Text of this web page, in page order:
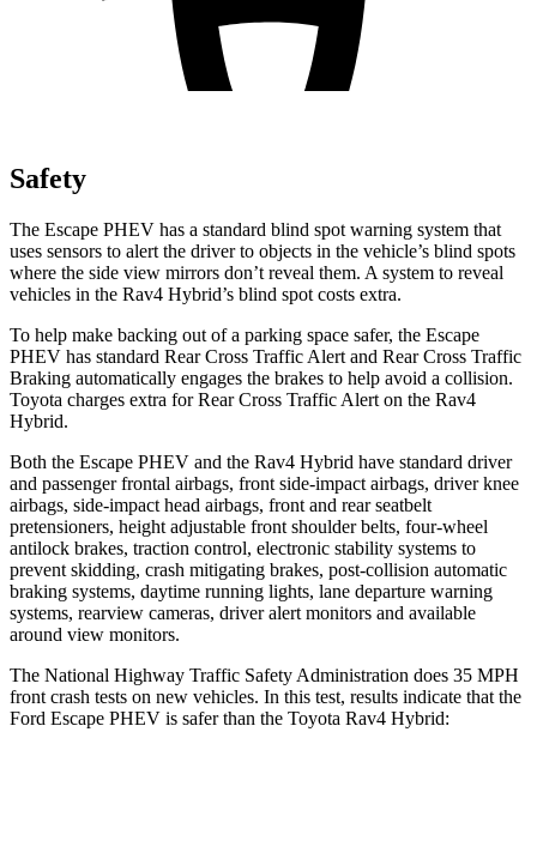
Safety
The Escape PHEV has a standard blind spot warning system that
uses sensors to alert the driver to objects in the vehicle’s blind spots
where the side view mirrors don’t reveal them. A system to reveal
vehicles in the Rav4 Hybrid’s blind spot costs extra.
To help make backing out of a parking space safer, the Escape
PHEV has standard Rear Cross Traffic Alert and Rear Cross Traffic
Braking automatically engages the brakes to help avoid a collision.
Toyota charges extra for Rear Cross Traffic Alert on the Rav4
Hybrid.
Both the Escape PHEV and the Rav4 Hybrid have standard driver
and passenger frontal airbags, front side-impact airbags, driver knee
airbags, side-impact head airbags, front and rear seatbelt
pretensioners, height adjustable front shoulder belts, four-wheel
antilock brakes, traction control, electronic stability systems to
prevent skidding, crash mitigating brakes, post-collision automatic
braking systems, daytime running lights, lane departure warning
systems, rearview cameras, driver alert monitors and available
around view monitors.
The National Highway Traffic Safety Administration does 35 MPH
front crash tests on new vehicles. In this test, results indicate that the
Ford Escape PHEV is safer than the Toyota Rav4 Hybrid: